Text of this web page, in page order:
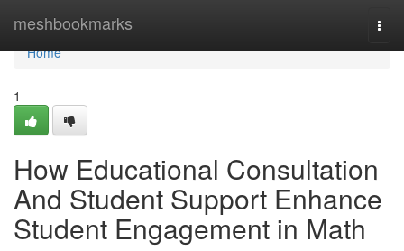
meshbookmarks
Home
Home
1
How Educational Consultation
And Student Support Enhance
Student Engagement in Math